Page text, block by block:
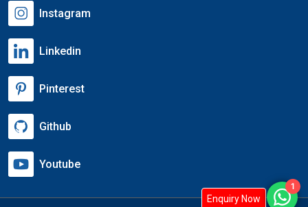
Enquiry Now
Instagram
Linkedin
Pinterest
Github
Youtube
1